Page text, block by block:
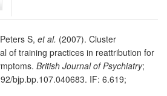
S, et al. (2007). Cluster
of training practices in reattribution for
British Journal of Psychiatry;
bjp.bp.107.040683. IF: 6.619;